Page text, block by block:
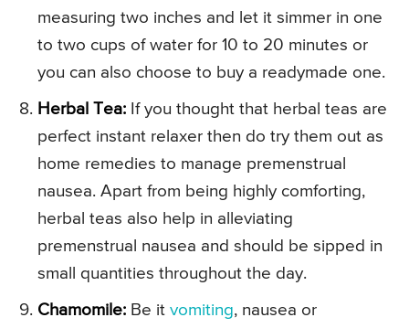
measuring two inches and let it simmer in one
to two cups of water for 10 to 20 minutes or
you can also choose to buy a readymade one.
Herbal Tea: If you thought that herbal teas are
perfect instant relaxer then do try them out as
home remedies to manage premenstrual
nausea. Apart from being highly comforting,
herbal teas also help in alleviating
premenstrual nausea and should be sipped in
small quantities throughout the day.
Chamomile: Be it vomiting, nausea or